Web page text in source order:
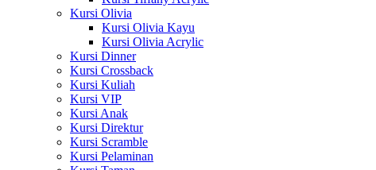
Kursi Olivia
Kursi Olivia Kayu
Kursi Olivia Acrylic
Kursi Dinner
Kursi Crossback
Kursi Kuliah
Kursi VIP
Kursi Anak
Kursi Direktur
Kursi Scramble
Kursi Pelaminan